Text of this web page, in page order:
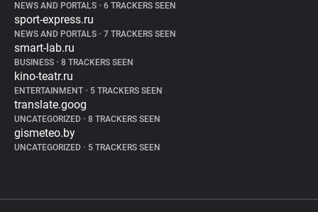
NEWS AND PORTALS • 6 TRACKERS SEEN
sport-express.ru
NEWS AND PORTALS • 7 TRACKERS SEEN
smart-lab.ru
BUSINESS • 8 TRACKERS SEEN
kino-teatr.ru
ENTERTAINMENT • 5 TRACKERS SEEN
translate.goog
UNCATEGORIZED • 8 TRACKERS SEEN
gismeteo.by
UNCATEGORIZED • 5 TRACKERS SEEN